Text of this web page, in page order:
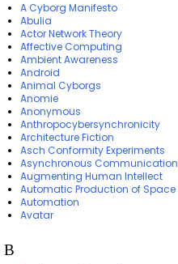
A Cyborg Manifesto
Abulia
Actor Network Theory
Affective Computing
Ambient Awareness
Android
Animal Cyborgs
Anomie
Anonymous
Anthropocybersynchronicity
Architecture Fiction
Asch Conformity Experiments
Asynchronous Communication
Augmenting Human Intellect
Automatic Production of Space
Automation
Avatar
B